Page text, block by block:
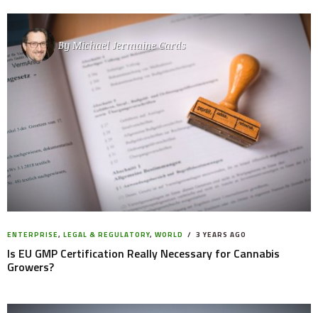
ByMichael Jermaine Cards
ENTERPRISE, LEGAL & REGULATORY, WORLD 3 YEARS AGO
Is EU GMP Certification Really Necessary for Cannabis
Growers?